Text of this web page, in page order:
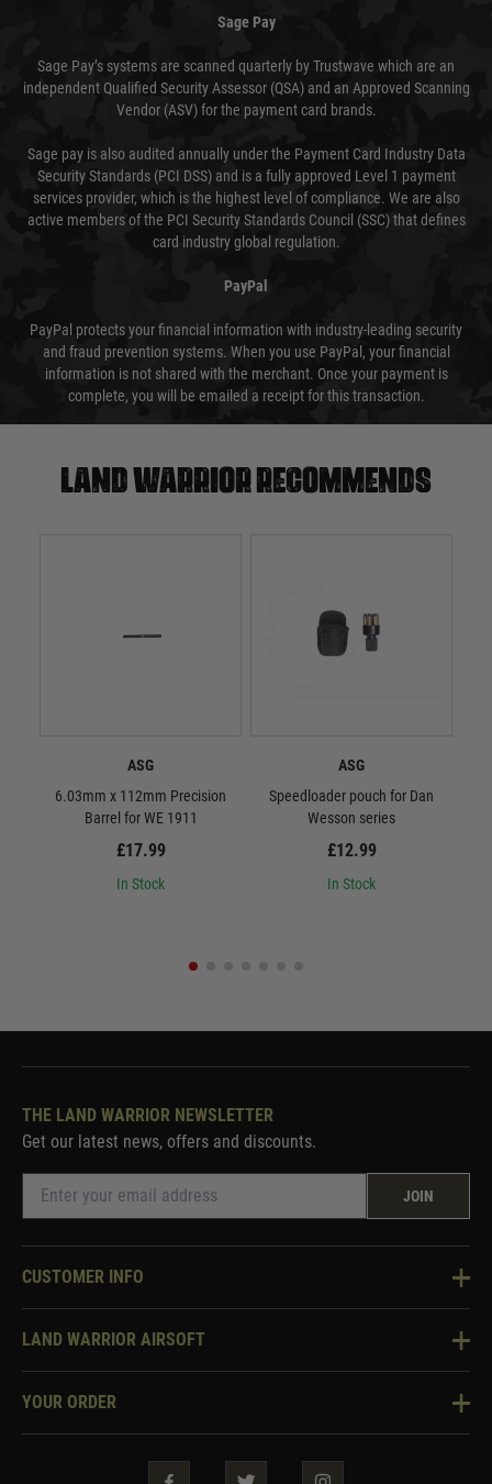
Sage Pay
Sage Pay’s systems are scanned quarterly by Trustwave which are an
independent Qualified Security Assessor (QSA) and an Approved Scanning
Vendor (ASV) for the payment card brands.
Sage pay is also audited annually under the Payment Card Industry Data
Security Standards (PCI DSS) and is a fully approved Level 1 payment
services provider, which is the highest level of compliance. We are also
active members of the PCI Security Standards Council (SSC) that defines
card industry global regulation.
PayPal
PayPal protects your financial information with industry-leading security
and fraud prevention systems. When you use PayPal, your financial
information is not shared with the merchant. Once your payment is
complete, you will be emailed a receipt for this transaction.
Land warrior recommends
ASG
6.03mm x 112mm Precision
Barrel for WE 1911
£17.99
In Stock
ASG
Speedloader pouch for Dan
Wesson series
£12.99
In Stock
THE LAND WARRIOR NEWSLETTER
Get our latest news, offers and discounts.
JOIN
CUSTOMER INFO
Knowledge Base
Two Tone Services
LAND WARRIOR AIRSOFT
About Us
YOUR ORDER
Security & Privacy